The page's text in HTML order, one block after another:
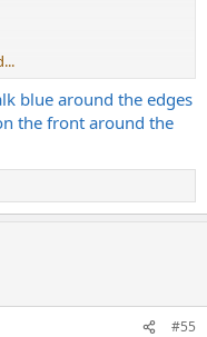
blue around the edges
the front around the
#55